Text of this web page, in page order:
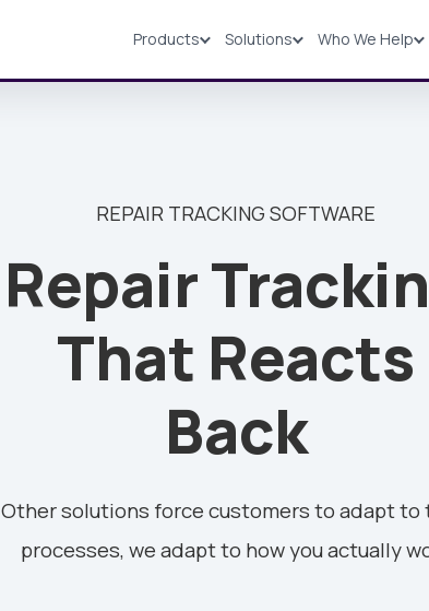
Products Solutions Who We Help
Products Solutions
REPAIR TRACKING SOFTWARE
Repair
That Reacts
Back
Other solutions force customers to adapt to
processes, we adapt to how you actually